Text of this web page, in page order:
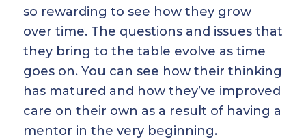
so rewarding to see how they grow
over time. The questions and issues that
they bring to the table evolve as time
goes on. You can see how their thinking
has matured and how they’ve improved
care on their own as a result of having a
mentor in the very beginning.